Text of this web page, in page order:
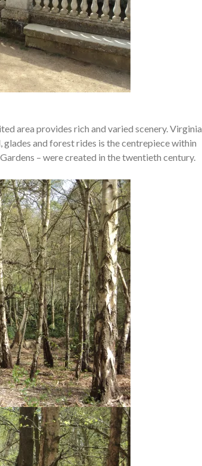
area provides rich and varied scenery. Virginia
and forest rides is the centrepiece within
– were created in the twentieth century.